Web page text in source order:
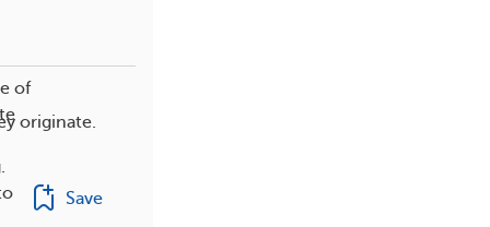
of
originate.
Save